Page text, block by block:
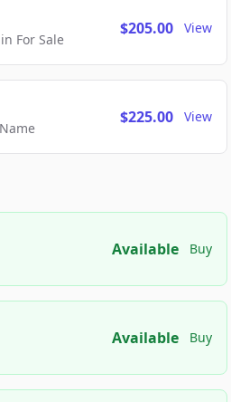
For Sale
$205.00 View
$225.00 View
Available Buy
Available Buy